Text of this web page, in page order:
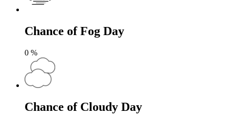
Chance of Fog Day
0 %
Chance of Cloudy Day